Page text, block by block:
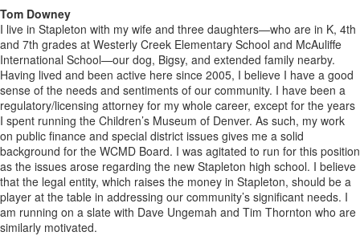
Tom Downey
I live in Stapleton with my wife and three daughters—who are in K, 4th
and 7th grades at Westerly Creek Elementary School and McAuliffe
International School—our dog, Bigsy, and extended family nearby.
Having lived and been active here since 2005, I believe I have a good
sense of the needs and sentiments of our community. I have been a
regulatory/licensing attorney for my whole career, except for the years
I spent running the Children’s Museum of Denver. As such, my work
on public finance and special district issues gives me a solid
background for the WCMD Board. I was agitated to run for this position
as the issues arose regarding the new Stapleton high school. I believe
that the legal entity, which raises the money in Stapleton, should be a
player at the table in addressing our community’s significant needs. I
am running on a slate with Dave Ungemah and Tim Thornton who are
similarly motivated.